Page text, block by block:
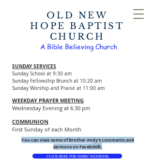
OLD NEW
HOPE BAPTIST
CHURCH
SUNDAY SERVICES
Sunday School at 9:30 am
Sunday Fellowship Brunch at 10:20 am
Sunday Worship and Praise at 11:00 am
WEEKDAY PRAYER MEETING
Wednesday Evening at 6:30 pm
COMMUNION
First Sunday of each Month
CLICK HERE FOR ONHBC FACEBOOK
You can view some of Brother Andy's comments and
sermons on Facebook.
A Bible Believing Church